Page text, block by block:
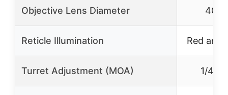
Objective Lens Diameter
Reticle Illumination Red and
Turret Adjustment (MOA) 1/4